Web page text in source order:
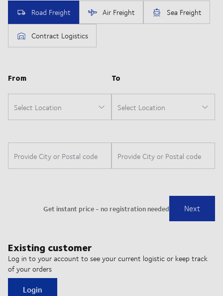
Existing customer
Log in to your account to see your current logistic or keep track
of your orders
Login